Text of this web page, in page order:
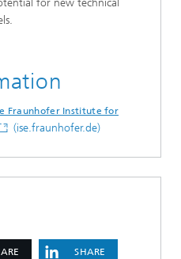
for new technical
Fraunhofer Institute for
(ise.fraunhofer.de)
SHARE